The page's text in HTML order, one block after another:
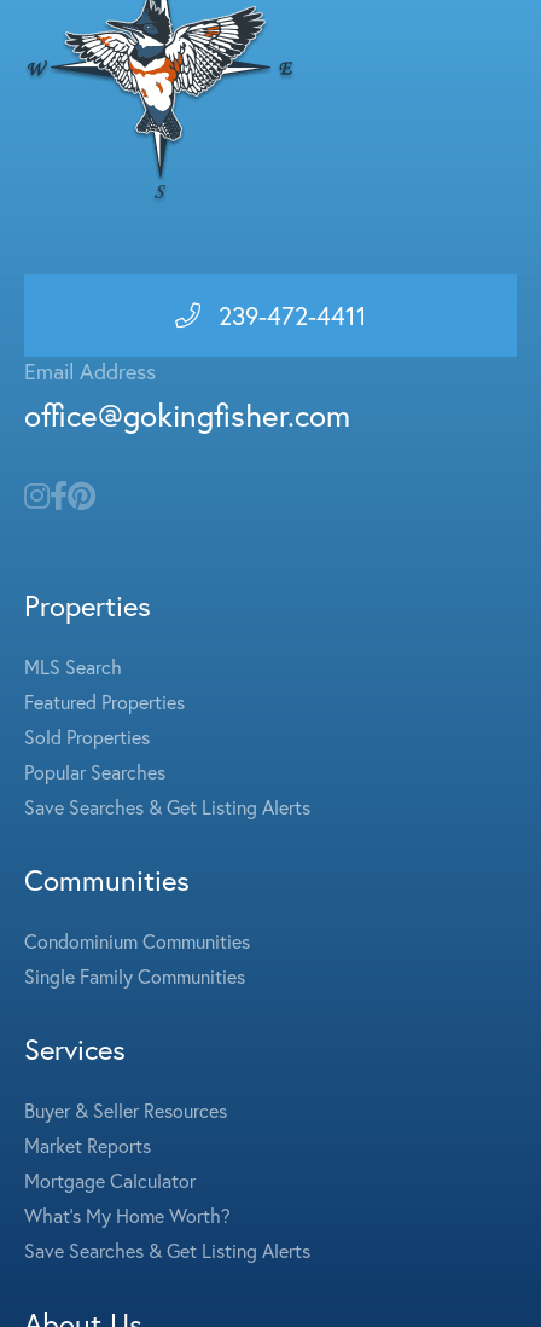
239-472-4411
Email Address
office@gokingfisher.com
Properties
MLS Search
Featured Properties
Sold Properties
Popular Searches
Save Searches & Get Listing Alerts
Communities
Condominium Communities
Single Family Communities
Services
Buyer & Seller Resources
Market Reports
Mortgage Calculator
What's My Home Worth?
Save Searches & Get Listing Alerts